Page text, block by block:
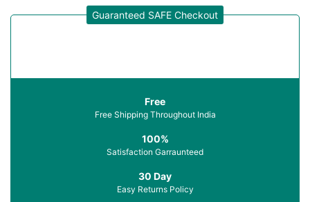
Guaranteed SAFE Checkout
Free
Free Shipping Throughout India
100%
Satisfaction Garraunteed
30 Day
Easy Returns Policy